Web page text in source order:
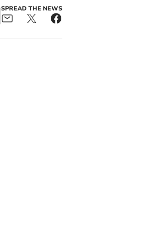
SPREAD THE NEWS